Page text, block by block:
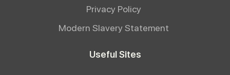
Privacy Policy
Modern Slavery Statement
Useful Sites